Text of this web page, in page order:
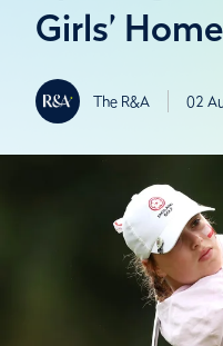
Girls’
The R&A 02